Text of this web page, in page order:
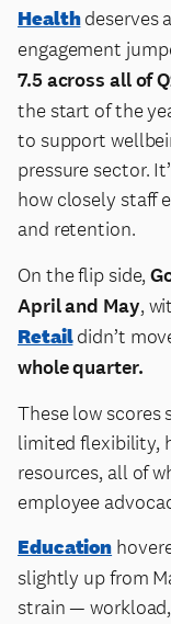
Healthdeserves
engagement
7.5 across all of
the start of the
to support
pressure sector.
how closely staff
and retention.
On the flip side,
April and May,
Retaildidn’t
whole quarter.
These low scores
limited flexibility,
resources, all of
employee
Education
slightly up from
strain —